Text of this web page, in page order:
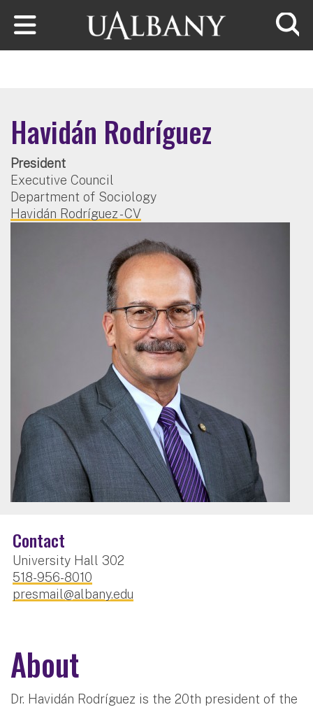
Skip to main content
Havidán Rodríguez
President
Executive Council
Department of Sociology
Havidán Rodríguez - CV
Contact
University Hall 302
518-956-8010
presmail@albany.edu
About
Dr. Havidán Rodríguez is the 20th president of the